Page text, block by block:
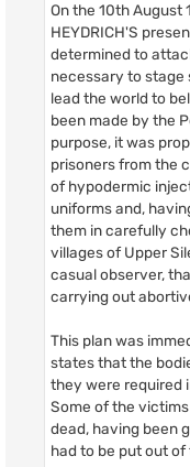
On the 10th August
HEYDRICH'S
determined to
necessary to stage
lead the world to
been made by the
purpose, it was
prisoners from the
of hypodermic
uniforms and,
them in carefully
villages of Upper
casual observer,
carrying out
This plan was
states that the
they were required
Some of the
dead, having been
had to be put out